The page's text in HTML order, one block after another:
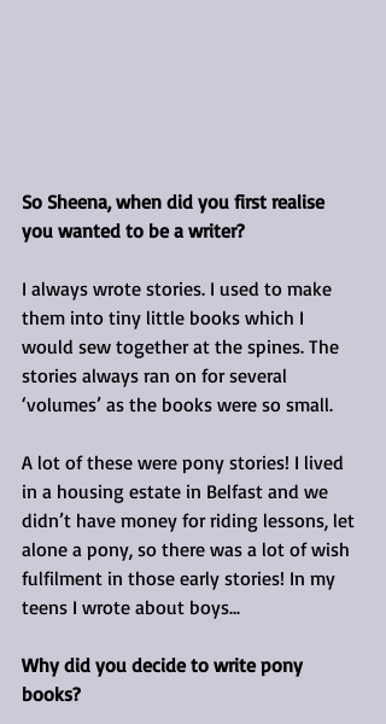
So Sheena, when did you first realise
you wanted to be a writer?
I always wrote stories. I used to make
them into tiny little books which I
would sew together at the spines. The
stories always ran on for several
‘volumes’ as the books were so small.
A lot of these were pony stories! I lived
in a housing estate in Belfast and we
didn’t have money for riding lessons, let
alone a pony, so there was a lot of wish
fulfilment in those early stories! In my
teens I wrote about boys...
Why did you decide to write pony
books?